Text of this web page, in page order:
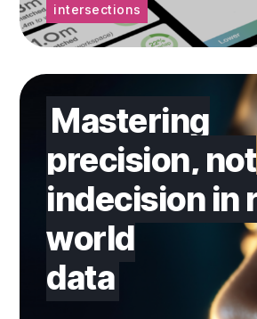
intersections
Mastering
precision, not
indecision in
world
data
Read blog